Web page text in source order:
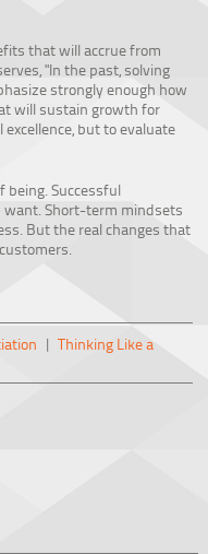
that will accrue from
"In the past, solving
strongly enough how
will sustain growth for
but to evaluate
being. Successful
want. Short-term mindsets
But the real changes that
| Thinking Like a